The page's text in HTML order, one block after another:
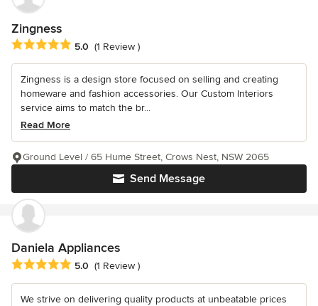
Zingness
Average rating: 5 out of 5 stars
5.0 (1 Review )
Zingness is a design store focused on selling and creating
homeware and fashion accessories. Our Custom Interiors
service aims to match the br...
Read More
Send Message
Ground Level / 65 Hume Street, Crows Nest, NSW 2065
Daniela Appliances
Average rating: 5 out of 5 stars
5.0 (1 Review )
We strive on delivering quality products at unbeatable prices